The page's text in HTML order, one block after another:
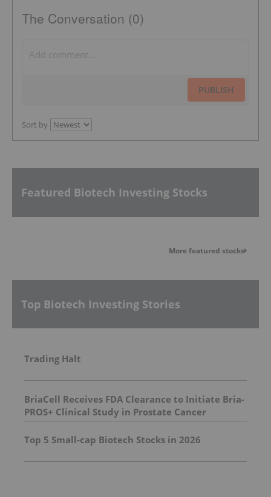
The Conversation (0)
PUBLISH
Sort by
Featured Biotech Investing Stocks
More featured stocks
Top Biotech Investing Stories
Trading Halt
BriaCell Receives FDA Clearance to Initiate Bria-
PROS+ Clinical Study in Prostate Cancer
Top 5 Small-cap Biotech Stocks in 2026